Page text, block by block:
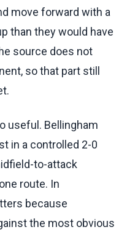
move forward with a
than they would have
source does not
so that part still
useful. Bellingham
in a controlled 2-0
to-attack
route. In
because
the most obvious